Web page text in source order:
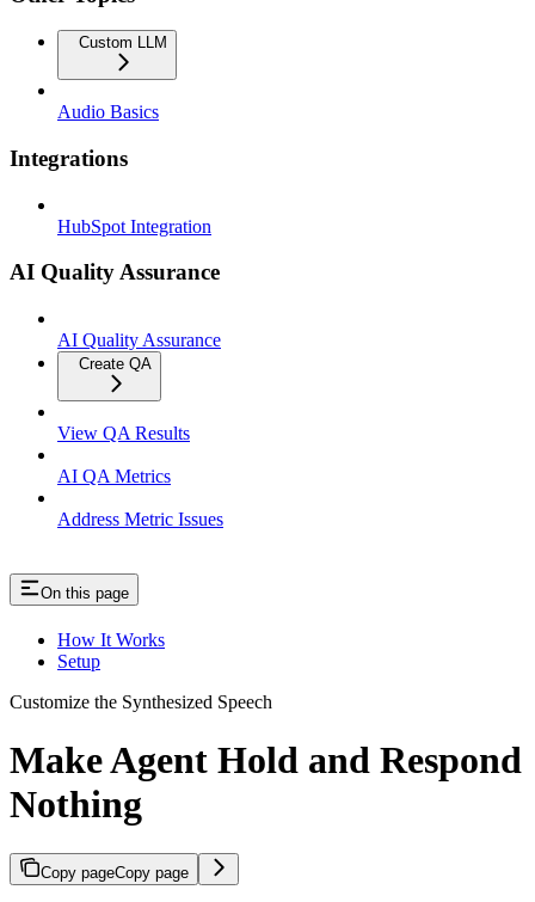
Custom LLM
Audio Basics
Integrations
HubSpot Integration
AI Quality Assurance
AI Quality Assurance
Create QA
View QA Results
AI QA Metrics
Address Metric Issues
On this page
How It Works
Setup
Customize the Synthesized Speech
Make Agent Hold and Respond
Nothing
Copy pageCopy page